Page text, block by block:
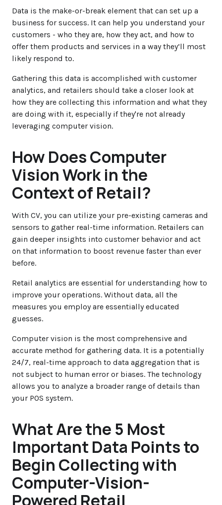
Data is the make-or-break element that can set up a
business for success. It can help you understand your
customers - who they are, how they act, and how to
offer them products and services in a way they’ll most
likely respond to.
Gathering this data is accomplished with customer
analytics, and retailers should take a closer look at
how they are collecting this information and what they
are doing with it, especially if they're not already
leveraging computer vision.
How Does Computer
Vision Work in the
Context of Retail?
With CV, you can utilize your pre-existing cameras and
sensors to gather real-time information. Retailers can
gain deeper insights into customer behavior and act
on that information to boost revenue faster than ever
before.
Retail analytics are essential for understanding how to
improve your operations. Without data, all the
measures you employ are essentially educated
guesses.
Computer vision is the most comprehensive and
accurate method for gathering data. It is a potentially
24/7, real-time approach to data aggregation that is
not subject to human error or biases. The technology
allows you to analyze a broader range of details than
your POS system.
What Are the 5 Most
Important Data Points to
Begin Collecting with
Computer-Vision-
Powered Retail